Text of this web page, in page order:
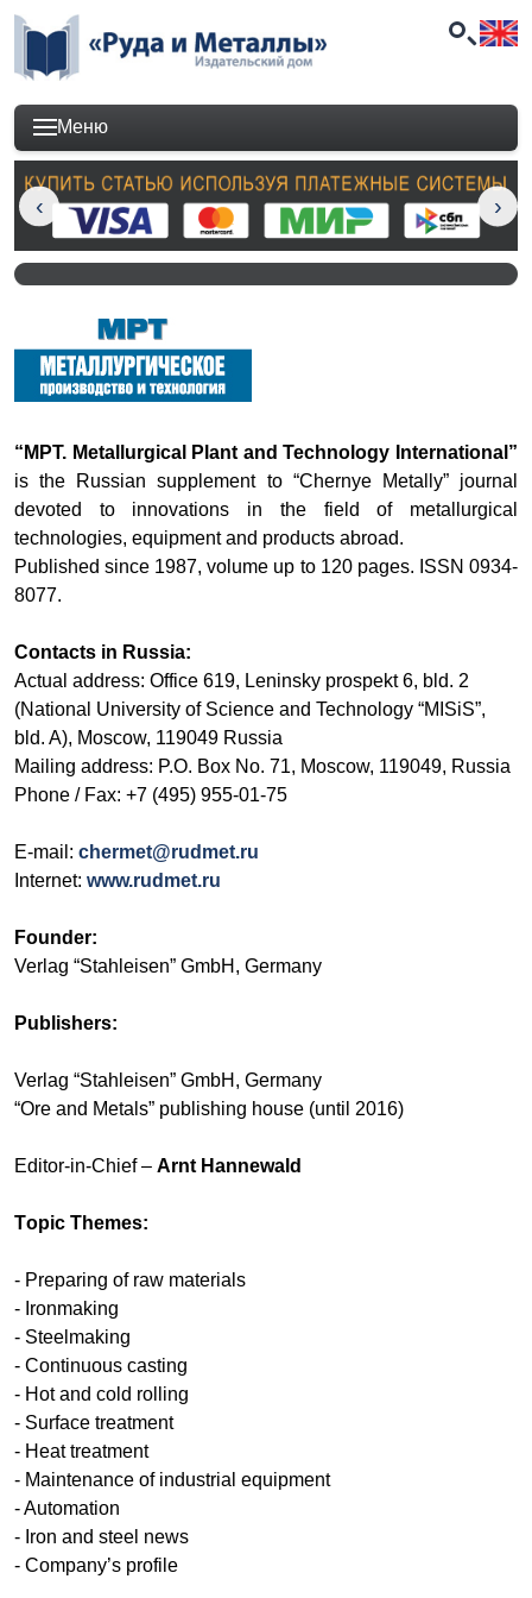
Меню
“MPT. Metallurgical Plant and Technology International”
is the Russian supplement to “Chernye Metally” journal
devoted to innovations in the field of metallurgical
technologies, equipment and products abroad.
Published since 1987, volume up to 120 pages. ISSN 0934-
8077.
Contacts in Russia:
Actual address: Office 619, Leninsky prospekt 6, bld. 2
(National University of Science and Technology “MISiS”,
bld. A), Moscow, 119049 Russia
Mailing address: P.O. Box No. 71, Moscow, 119049, Russia
Phone / Fax: +7 (495) 955-01-75
E-mail: chermet@rudmet.ru
Internet: www.rudmet.ru
Founder:
Verlag “Stahleisen” GmbH, Germany
Publishers:
Verlag “Stahleisen” GmbH, Germany
“Ore and Metals” publishing house (until 2016)
Editor-in-Chief – Arnt Hannewald
Тopic Themes:
- Preparing of raw materials
- Ironmaking
- Steelmaking
- Continuous casting
- Hot and cold rolling
- Surface treatment
- Heat treatment
- Maintenance of industrial equipment
- Automation
- Iron and steel news
- Company’s profile